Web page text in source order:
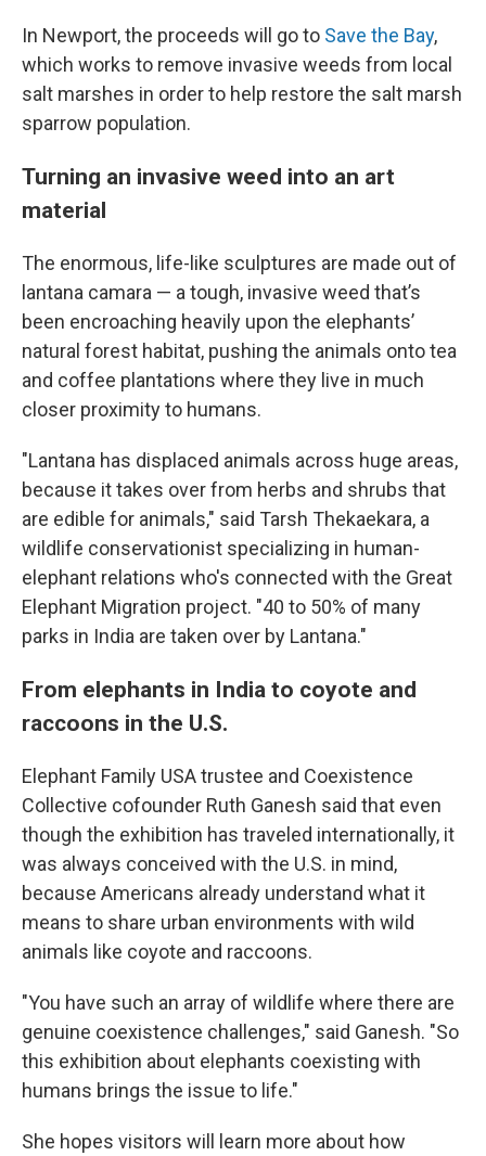
In Newport, the proceeds will go to Save the Bay,
which works to remove invasive weeds from local
salt marshes in order to help restore the salt marsh
sparrow population.
Turning an invasive weed into an art
material
The enormous, life-like sculptures are made out of
lantana camara — a tough, invasive weed that’s
been encroaching heavily upon the elephants’
natural forest habitat, pushing the animals onto tea
and coffee plantations where they live in much
closer proximity to humans.
"Lantana has displaced animals across huge areas,
because it takes over from herbs and shrubs that
are edible for animals," said Tarsh Thekaekara, a
wildlife conservationist specializing in human-
elephant relations who's connected with the Great
Elephant Migration project. "40 to 50% of many
parks in India are taken over by Lantana."
From elephants in India to coyote and
raccoons in the U.S.
Elephant Family USA trustee and Coexistence
Collective cofounder Ruth Ganesh said that even
though the exhibition has traveled internationally, it
was always conceived with the U.S. in mind,
because Americans already understand what it
means to share urban environments with wild
animals like coyote and raccoons.
"You have such an array of wildlife where there are
genuine coexistence challenges," said Ganesh. "So
this exhibition about elephants coexisting with
humans brings the issue to life."
She hopes visitors will learn more about how